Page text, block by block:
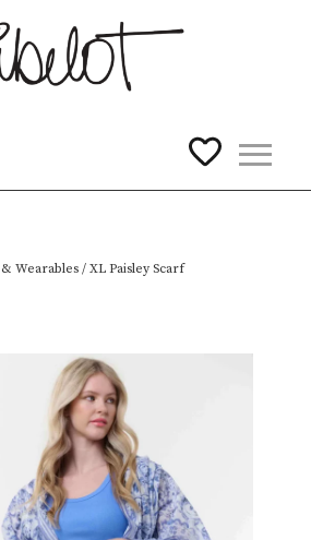
Wearables/ XL Paisley Scarf